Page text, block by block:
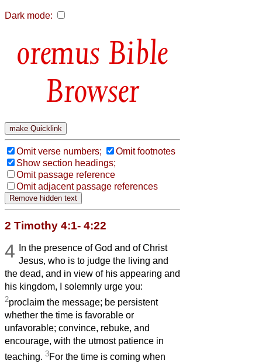
Dark mode:
Bible
Browser
Omit verse numbers;
Omit footnotes
Show section headings;
Omit passage reference
Omit adjacent passage references
2 Timothy 4:1- 4:22
4
In the presence of God and of Christ
Jesus, who is to judge the living and
the dead, and in view of his appearing and
his kingdom, I solemnly urge you:
2proclaim the message; be persistent
whether the time is favorable or
unfavorable; convince, rebuke, and
encourage, with the utmost patience in
teaching. 3For the time is coming when